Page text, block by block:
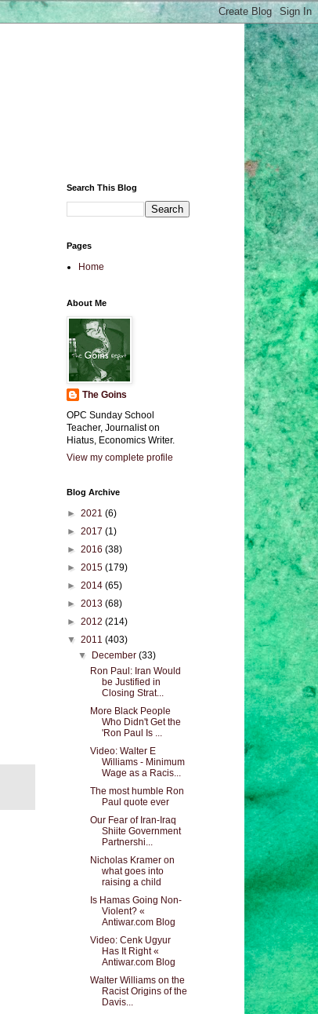
Search This Blog
Pages
Home
About Me
The Goins
OPC Sunday School
Teacher, Journalist on
Hiatus, Economics Writer.
View my complete profile
Blog Archive
► 2021 (6)
► 2017 (1)
► 2016 (38)
► 2015 (179)
► 2014 (65)
► 2013 (68)
► 2012 (214)
▼ 2011 (403)
▼
December(33)
Ron Paul: Iran Would
be Justified in
Closing Strat...
More Black People
Who Didn't Get the
'Ron Paul Is ...
Video: Walter E
Williams - Minimum
Wage as a Racis...
The most humble Ron
Paul quote ever
Our Fear of Iran-Iraq
Shiite Government
Partnershi...
Nicholas Kramer on
what goes into
raising a child
Is Hamas Going Non-
Violent? «
Antiwar.com Blog
Video: Cenk Ugyur
Has It Right «
Antiwar.com Blog
Walter Williams on the
Racist Origins of the
Davis...